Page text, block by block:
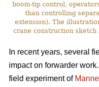
boom-tip control,
than controlling
extension). The
crane construction sketch
In recent years, several
impact on forwarder
field experiment of